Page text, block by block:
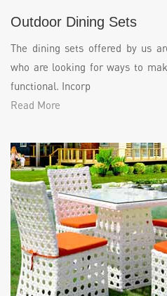
Outdoor Dining Sets
The dining sets offered by us
who are looking for ways to
functional. Incorp
Read More